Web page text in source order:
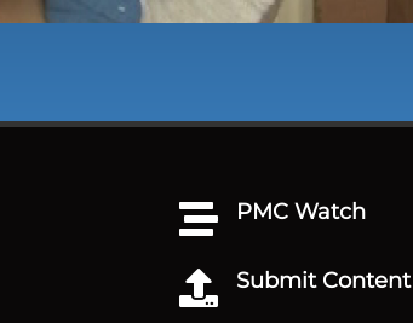
 PMC Watch
 Submit Content